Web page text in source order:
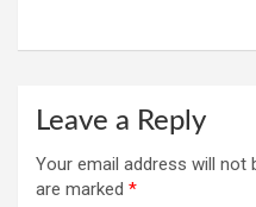
Leave a Reply
Your email address will not
are marked *